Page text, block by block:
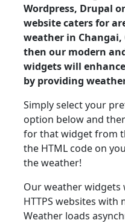
Wordpress, Drupal
website caters for
weather in Changai,
then our modern
widgets will
by providing
Simply select your
option below and
for that widget from
the HTML code on
the weather!
Our weather widgets
HTTPS websites with
Weather loads